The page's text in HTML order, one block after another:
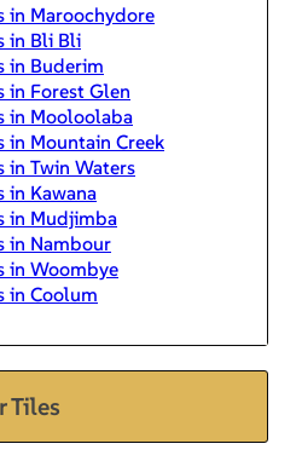
in Maroochydore
in Bli Bli
in Buderim
in Forest Glen
in Mooloolaba
in Mountain Creek
in Twin Waters
in Kawana
in Mudjimba
in Nambour
in Woombye
in Coolum
Tiles